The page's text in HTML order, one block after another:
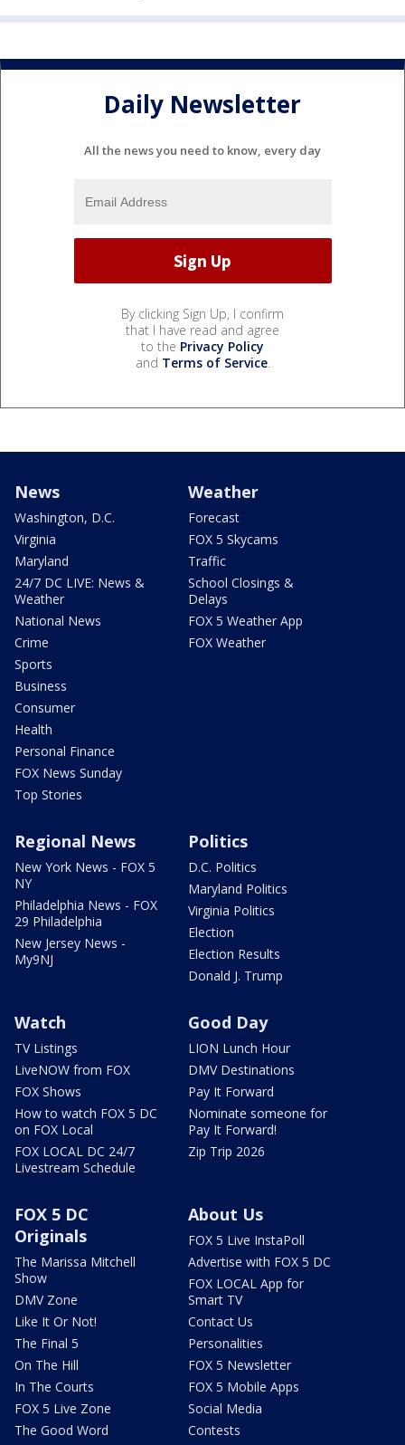
Daily Newsletter
All the news you need to know, every day
By clicking Sign Up, I confirm
that I have read and agree
to the Privacy Policy
and Terms of Service.
News
Washington, D.C.
Virginia
Maryland
24/7 DC LIVE: News &
Weather
National News
Crime
Sports
Business
Consumer
Health
Personal Finance
FOX News Sunday
Top Stories
Weather
Forecast
FOX 5 Skycams
Traffic
School Closings &
Delays
FOX 5 Weather App
FOX Weather
Regional News
New York News - FOX 5
NY
Philadelphia News - FOX
29 Philadelphia
New Jersey News -
My9NJ
Politics
D.C. Politics
Maryland Politics
Virginia Politics
Election
Election Results
Donald J. Trump
Watch
TV Listings
LiveNOW from FOX
FOX Shows
How to watch FOX 5 DC
on FOX Local
FOX LOCAL DC 24/7
Livestream Schedule
Good Day
LION Lunch Hour
DMV Destinations
Pay It Forward
Nominate someone for
Pay It Forward!
Zip Trip 2026
FOX 5 DC
Originals
The Marissa Mitchell
Show
DMV Zone
Like It Or Not!
The Final 5
On The Hill
In The Courts
FOX 5 Live Zone
The Good Word
About Us
FOX 5 Live InstaPoll
Advertise with FOX 5 DC
FOX LOCAL App for
Smart TV
Contact Us
Personalities
FOX 5 Newsletter
FOX 5 Mobile Apps
Social Media
Contests